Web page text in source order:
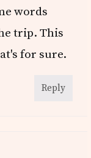
words
trip. This
for sure.
Reply